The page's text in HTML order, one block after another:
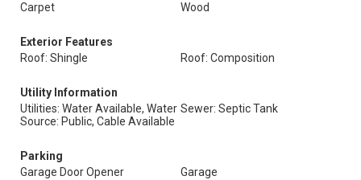
Carpet
Wood
Exterior Features
Roof: Shingle
Roof: Composition
Utility Information
Utilities: Water Available, Water
Source: Public, Cable Available
Sewer: Septic Tank
Parking
Garage Door Opener
Garage